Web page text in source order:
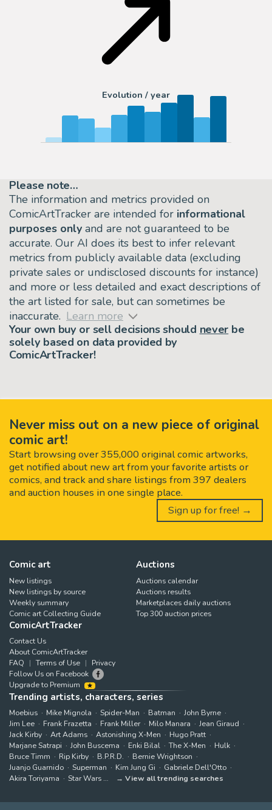
Evolution / year
Please note…
The information and metrics provided on
ComicArtTracker are intended for informational
purposes only and are not guaranteed to be
accurate. Our AI does its best to infer relevant
metrics from publicly available data (excluding
private sales or undisclosed discounts for instance)
and more or less detailed and exact descriptions of
the art listed for sale, but can sometimes be
inaccurate. Learn more
Your own buy or sell decisions should never be
solely based on data provided by
ComicArtTracker!
Never miss out on a new piece of original
comic art!
Start browsing over 355,000 original comic artworks,
get notified about new art from your favorite artists or
comics, and track and share listings from 397 dealers
and auction houses in one single place.
Sign up for free! →
Comic art
New listings
New listings by source
Weekly summary
Comic art Collecting Guide
Auctions
Auctions calendar
Auctions results
Marketplaces daily auctions
Top 300 auction prices
ComicArtTracker
Contact Us
About ComicArtTracker
FAQ
Terms of Use
Privacy
Follow Us on Facebook
Upgrade to Premium
Trending artists, characters, series
Moebius Mike Mignola Spider-Man Batman
John Byrne
Jim Lee
Frank Frazetta Frank Miller Milo Manara
Jean Giraud
Jack Kirby
Art Adams Astonishing X-Men
Hugo Pratt
Marjane Satrapi
John Buscema Enki Bilal The X-Men
Hulk
Bruce Timm
Rip Kirby B.P.R.D.
Bernie Wrightson
Juanjo Guarnido
Superman Kim Jung Gi
Gabriele Dell'Otto
Akira Toriyama
Star Wars View all trending searches